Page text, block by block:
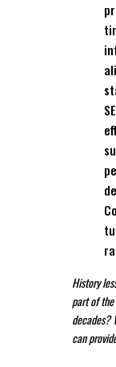
History
part of
decades?
can